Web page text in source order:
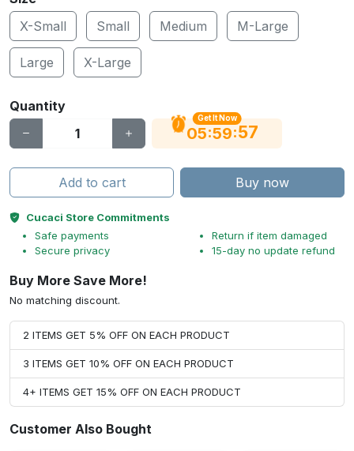
X-Small
Small Medium M-Large
Large X-Large
Quantity
Get It Now
05:59:56
Add to cart Buy now
Cucaci Store Commitments
Safe payments
Secure privacy
Return if item damaged
15-day no update refund
Buy More Save More!
No matching discount.
2 ITEMS GET 5% OFF ON EACH PRODUCT
3 ITEMS GET 10% OFF ON EACH PRODUCT
4+ ITEMS GET 15% OFF ON EACH PRODUCT
Customer Also Bought